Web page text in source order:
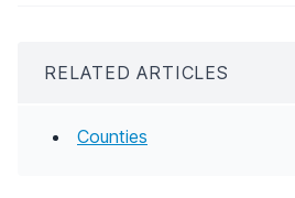
RELATED ARTICLES
Counties